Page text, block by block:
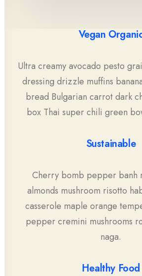
Vegan
Ultra creamy avocado pesto
dressing drizzle muffins
bread Bulgarian carrot dark
box Thai super chili green
Sustainable
Cherry bomb pepper banh
almonds mushroom risotto
casserole maple orange
pepper cremini mushrooms
naga.
Healthy Food